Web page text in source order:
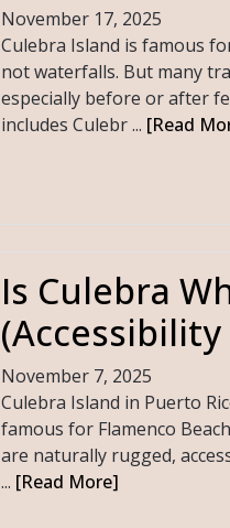
November 17, 2025
Culebra Island is famous
not waterfalls. But many
especially before or after
includes Culebr ... [Read
Is Culebra
November 7, 2025
Culebra Island in Puerto
famous for Flamenco
are naturally rugged,
... [Read More]